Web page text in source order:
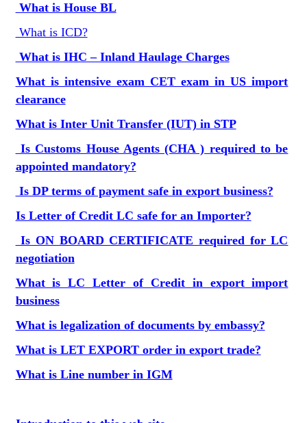
What is House BL
What is ICD?
What is IHC – Inland Haulage Charges
What is intensive exam CET exam in US import
clearance
What is Inter Unit Transfer (IUT) in STP
Is Customs House Agents (CHA ) required to be
appointed mandatory?
Is DP terms of payment safe in export business?
Is Letter of Credit LC safe for an Importer?
Is ON BOARD CERTIFICATE required for LC
negotiation
What is LC Letter of Credit in export import
business
What is legalization of documents by embassy?
What is LET EXPORT order in export trade?
What is Line number in IGM